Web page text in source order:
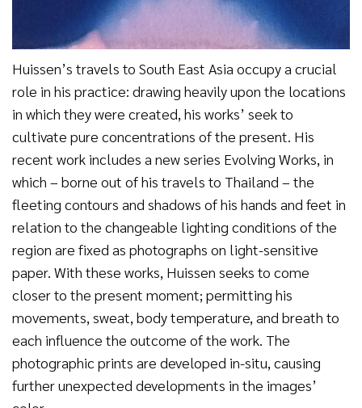
Huissen’s travels to South East Asia occupy a crucial
role in his practice: drawing heavily upon the locations
in which they were created, his works’ seek to
cultivate pure concentrations of the present. His
recent work includes a new series Evolving Works, in
which – borne out of his travels to Thailand – the
fleeting contours and shadows of his hands and feet in
relation to the changeable lighting conditions of the
region are fixed as photographs on light-sensitive
paper. With these works, Huissen seeks to come
closer to the present moment; permitting his
movements, sweat, body temperature, and breath to
each influence the outcome of the work. The
photographic prints are developed in-situ, causing
further unexpected developments in the images’